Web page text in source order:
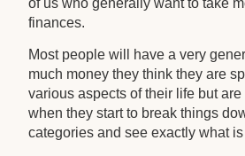
finances.
Most people will have a very
much money they think they are
various aspects of their life but
when they start to break things
categories and see exactly what